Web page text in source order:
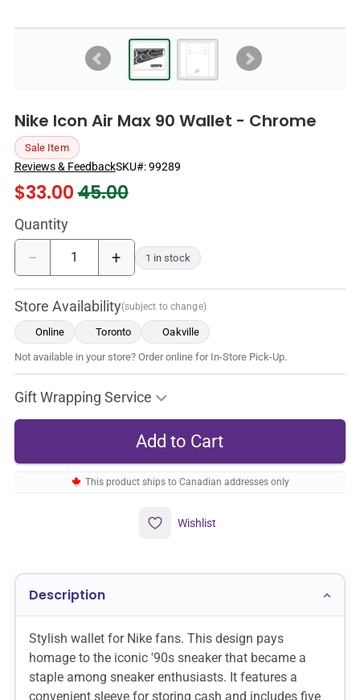
Nike Icon Air Max 90 Wallet - Chrome
Sale Item
Reviews & FeedbackSKU#:99289
$33.0045.00
Quantity
− + 1 in stock
Store Availability(subject to change)
Online Toronto Oakville
Not available in your store? Order online for In-Store Pick-Up.
Gift Wrapping Service
This product ships to Canadian addresses only
Wishlist
Description
Stylish wallet for Nike fans. This design pays
homage to the iconic '90s sneaker that became a
staple among sneaker enthusiasts. It features a
convenient sleeve for storing cash and includes five